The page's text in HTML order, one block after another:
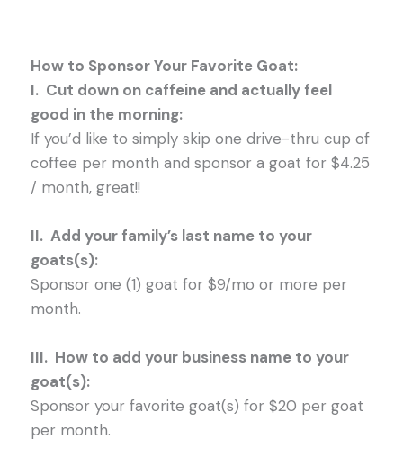
How to Sponsor Your Favorite Goat:
I. Cut down on caffeine and actually feel
good in the morning:
If you’d like to simply skip one drive-thru cup of
coffee per month and sponsor a goat for $4.25
/ month, great!!
II. Add your family’s last name to your
goats(s):
Sponsor one (1) goat for $9/mo or more per
month.
III. How to add your business name to your
goat(s):
Sponsor your favorite goat(s) for $20 per goat
per month.